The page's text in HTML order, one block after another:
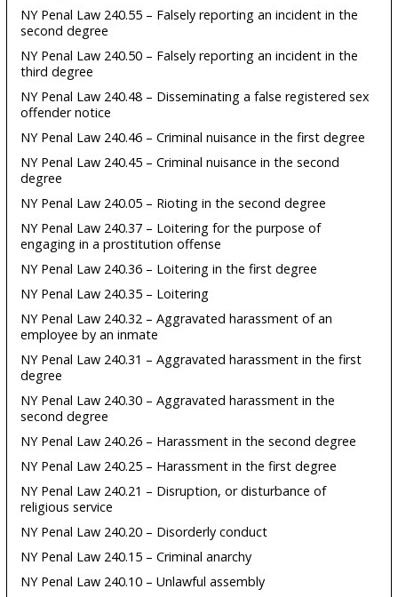
NY Penal Law 240.55 – Falsely reporting an incident in the
second degree
NY Penal Law 240.50 – Falsely reporting an incident in the
third degree
NY Penal Law 240.48 – Disseminating a false registered sex
offender notice
NY Penal Law 240.46 – Criminal nuisance in the first degree
NY Penal Law 240.45 – Criminal nuisance in the second
degree
NY Penal Law 240.05 – Rioting in the second degree
NY Penal Law 240.37 – Loitering for the purpose of
engaging in a prostitution offense
NY Penal Law 240.36 – Loitering in the first degree
NY Penal Law 240.35 – Loitering
NY Penal Law 240.32 – Aggravated harassment of an
employee by an inmate
NY Penal Law 240.31 – Aggravated harassment in the first
degree
NY Penal Law 240.30 – Aggravated harassment in the
second degree
NY Penal Law 240.26 – Harassment in the second degree
NY Penal Law 240.25 – Harassment in the first degree
NY Penal Law 240.21 – Disruption, or disturbance of
religious service
NY Penal Law 240.20 – Disorderly conduct
NY Penal Law 240.15 – Criminal anarchy
NY Penal Law 240.10 – Unlawful assembly